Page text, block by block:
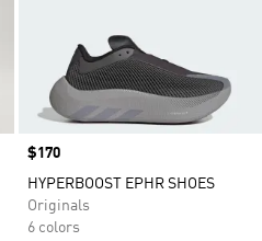
Price
$170
HYPERBOOST EPHR SHOES
Originals
6 colors